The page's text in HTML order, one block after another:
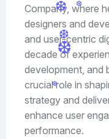
❆
❆
❆
❆
Company, where
designers and
and user-centric
decade of
development, and
crucial role in
strategy and
enhance user
performance.